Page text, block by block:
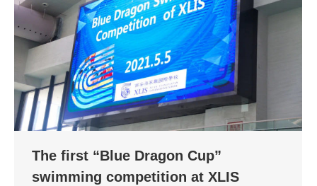
The first “Blue Dragon Cup”
swimming competition at XLIS